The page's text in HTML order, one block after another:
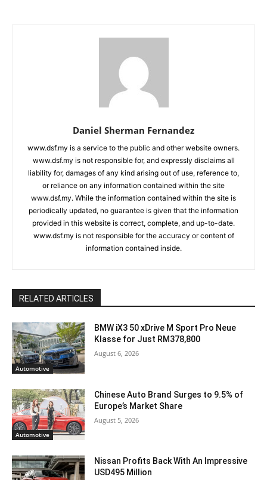
Daniel Sherman Fernandez
www.dsf.my is a service to the public and other website owners.
www.dsf.my is not responsible for, and expressly disclaims all
liability for, damages of any kind arising out of use, reference to,
or reliance on any information contained within the site
www.dsf.my. While the information contained within the site is
periodically updated, no guarantee is given that the information
provided in this website is correct, complete, and up-to-date.
www.dsf.my is not responsible for the accuracy or content of
information contained inside.
RELATED ARTICLES
Automotive
BMW iX3 50 xDrive M Sport Pro Neue
Klasse for Just RM378,800
August 6, 2026
Automotive
Chinese Auto Brand Surges to 9.5% of
Europe’s Market Share
August 5, 2026
Nissan Profits Back With An Impressive
USD495 Million